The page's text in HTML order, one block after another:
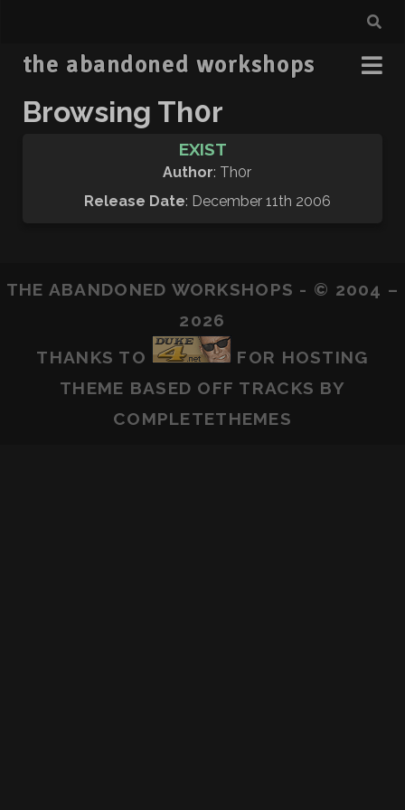
the abandoned workshops
Browsing Th0r
EXIST
Author: Th0r
Release Date: December 11th 2006
THE ABANDONED WORKSHOPS - © 2004 –
2026
THANKS TO
FOR HOSTING
THEME BASED OFF TRACKS BY
COMPLETETHEMES